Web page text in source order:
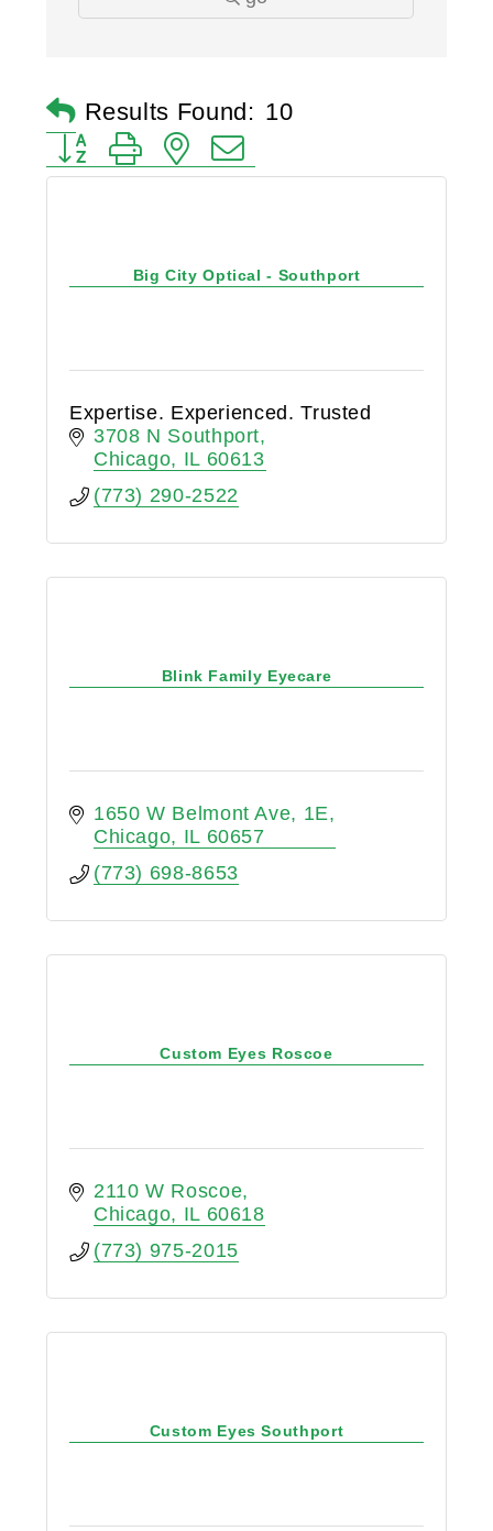
Results Found: 10
Button group with nested dropdown
Big City Optical - Southport
Expertise. Experienced. Trusted
3708 N Southport
Chicago
IL 60613
(773) 290-2522
Blink Family Eyecare
1650 W Belmont Ave
1E
Chicago
IL 60657
(773) 698-8653
Custom Eyes Roscoe
2110 W Roscoe
Chicago
IL 60618
(773) 975-2015
Custom Eyes Southport